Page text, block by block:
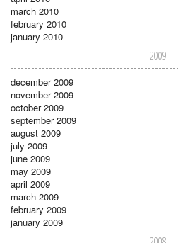
march 2010
february 2010
january 2010
2009
december 2009
november 2009
october 2009
september 2009
august 2009
july 2009
june 2009
may 2009
april 2009
march 2009
february 2009
january 2009